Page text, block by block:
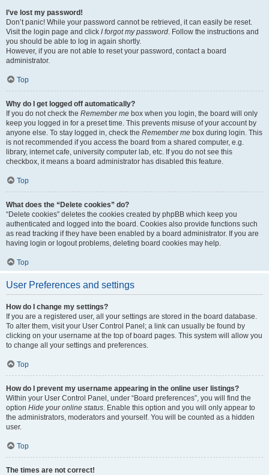
I’ve lost my password!
Don’t panic! While your password cannot be retrieved, it can easily be reset.
Visit the login page and click I forgot my password. Follow the instructions and
you should be able to log in again shortly.
However, if you are not able to reset your password, contact a board
administrator.
Top
Why do I get logged off automatically?
If you do not check the Remember me box when you login, the board will only
keep you logged in for a preset time. This prevents misuse of your account by
anyone else. To stay logged in, check the Remember me box during login. This
is not recommended if you access the board from a shared computer, e.g.
library, internet cafe, university computer lab, etc. If you do not see this
checkbox, it means a board administrator has disabled this feature.
Top
What does the “Delete cookies” do?
“Delete cookies” deletes the cookies created by phpBB which keep you
authenticated and logged into the board. Cookies also provide functions such
as read tracking if they have been enabled by a board administrator. If you are
having login or logout problems, deleting board cookies may help.
Top
User Preferences and settings
How do I change my settings?
If you are a registered user, all your settings are stored in the board database.
To alter them, visit your User Control Panel; a link can usually be found by
clicking on your username at the top of board pages. This system will allow you
to change all your settings and preferences.
Top
How do I prevent my username appearing in the online user listings?
Within your User Control Panel, under “Board preferences”, you will find the
option Hide your online status. Enable this option and you will only appear to
the administrators, moderators and yourself. You will be counted as a hidden
user.
Top
The times are not correct!